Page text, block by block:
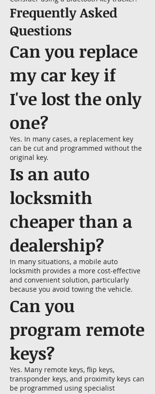
Frequently Asked
Questions
Can you replace
my car key if
I've lost the only
one?
Yes. In many cases, a replacement key
can be cut and programmed without the
original key.
Is an auto
locksmith
cheaper than a
dealership?
In many situations, a mobile auto
locksmith provides a more cost-effective
and convenient solution, particularly
because you avoid towing the vehicle.
Can you
program remote
keys?
Yes. Many remote keys, flip keys,
transponder keys, and proximity keys can
be programmed using specialist